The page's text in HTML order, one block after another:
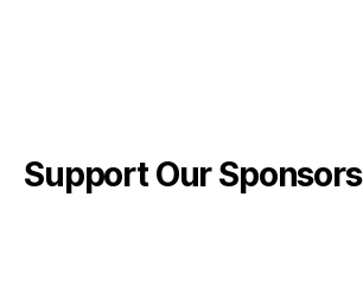
Support Our Sponsors